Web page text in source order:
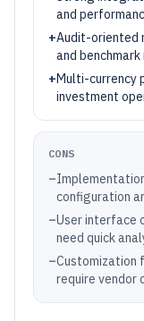
and
+Audit-oriented
and
+Multi-currency
investment
CONS
–
configuration
–User interface
need quick
–Customization
require